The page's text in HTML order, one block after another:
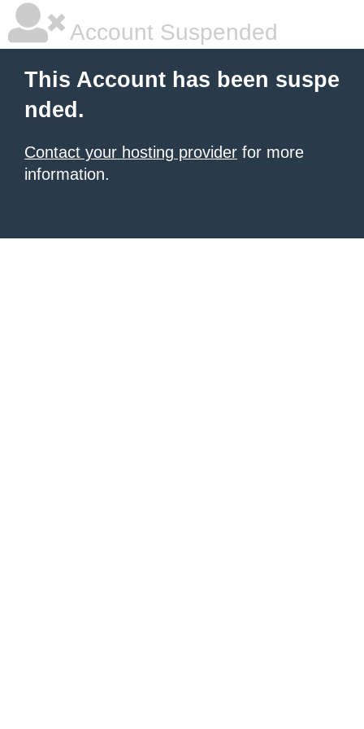
Account Suspended
This Account has been suspe
nded.
Contact your hosting provider for more
information.